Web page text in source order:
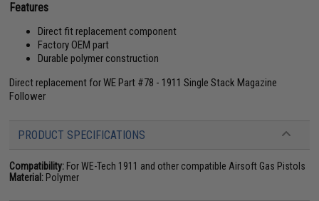
Features
Direct fit replacement component
Factory OEM part
Durable polymer construction
Direct replacement for WE Part #78 - 1911 Single Stack Magazine
Follower
PRODUCT SPECIFICATIONS
Compatibility: For WE-Tech 1911 and other compatible Airsoft Gas Pistols
Material: Polymer